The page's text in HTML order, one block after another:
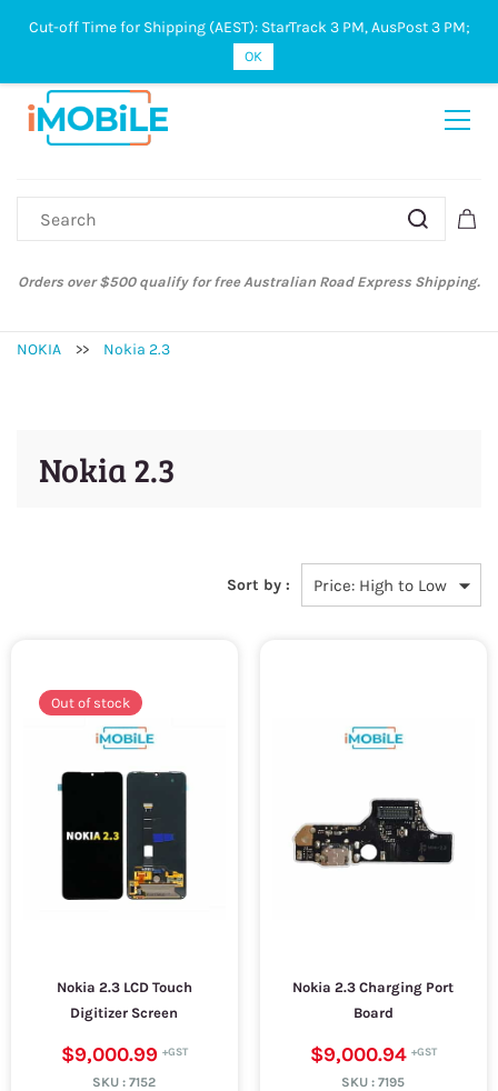
Sign In Sign Up
Orders over $500 qualify for free Australian Road Express Shipping.
NOKIA >> Nokia 2.3
Nokia 2.3
Sort by :
Out of stock
Nokia 2.3 LCD Touch
Digitizer Screen
$9,000.99
SKU :7152
Nokia 2.3 Charging Port
Board
$9,000.94
SKU :7195
Cut-off Time for Shipping (AEST): StarTrack 3 PM, AusPost 3 PM;
OK